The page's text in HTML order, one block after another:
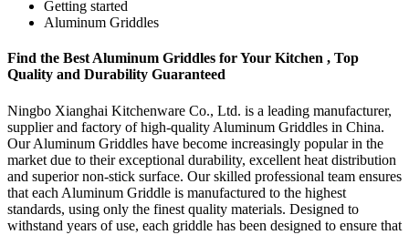
Getting started
Aluminum Griddles
Find the Best Aluminum Griddles for Your Kitchen , Top
Quality and Durability Guaranteed
Ningbo Xianghai Kitchenware Co., Ltd. is a leading manufacturer,
supplier and factory of high-quality Aluminum Griddles in China.
Our Aluminum Griddles have become increasingly popular in the
market due to their exceptional durability, excellent heat distribution
and superior non-stick surface. Our skilled professional team ensures
that each Aluminum Griddle is manufactured to the highest
standards, using only the finest quality materials. Designed to
withstand years of use, each griddle has been designed to ensure that